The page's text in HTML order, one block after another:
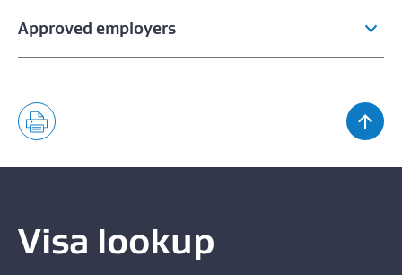
Approved employers
Supplementary Seasonal Employers list
Visa lookup